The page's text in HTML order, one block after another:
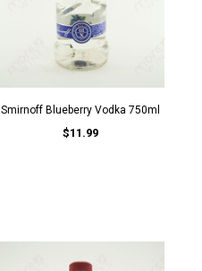
Smirnoff Blueberry Vodka 750ml
$11.99